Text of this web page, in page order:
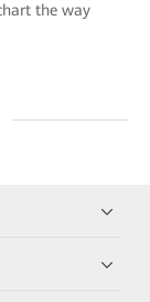
the way